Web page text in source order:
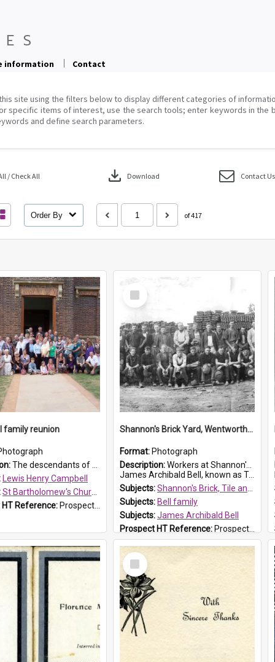
information Contact
site using the filters below to display different categories of
specific items of interest, use the search tools; enter keywords in the
and define search parameters.
/ Check All download Download Contact Us
Order By of 417
family reunion
The descendants of Lewis Henry Campbell held a family reunion at St Bartholomew's Church on 22 April 2007. In attendance were some of the Friends of St Bartholomew's group, and Rhonda Carney. The...
Lewis Henry Campbell
St Bartholomew's Church of England, Prospect
HT Reference: ProspectDigital_140
Select
Item
Shannon's Brick Yard, Wentworthville
Format: Photograph
Description:Workers at Shannon's Brick Yard which was located in Wentworthville. This photograph was taken around the 1930s.
James Archibald Bell, known as Ted Bell, is the man standing on the second from t...
Subjects:Shannon's Brick, Tile and Pottery Pty Ltd
Subjects: Bell family
Subjects:James Archibald Bell
Prospect HT Reference: ProspectDigital_139
Select
Item